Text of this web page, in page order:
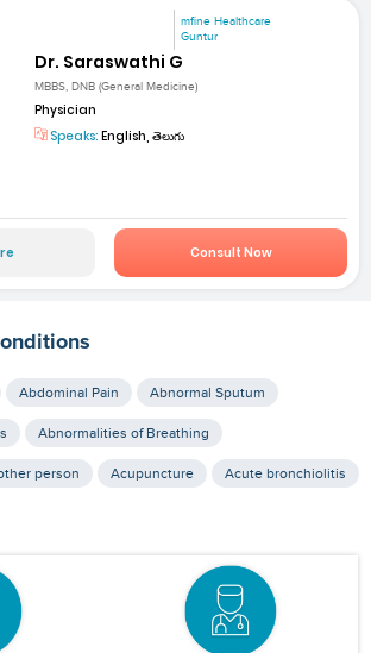
mfine Healthcare
Guntur
Dr. Saraswathi G
MBBS, DNB (General Medicine)
Physician
Speaks: English, తెలుగు
Consult Now
Abdominal Pain Abnormal Sputum
Abnormalities of Breathing
person Acupuncture Acute bronchiolitis